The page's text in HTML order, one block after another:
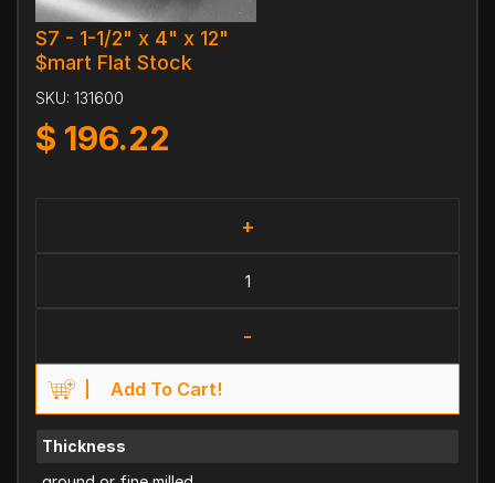
S7 - 1-1/2" x 4" x 12"
$mart Flat Stock
SKU: 131600
$ 196.22
+
-
Add To Cart!
Thickness